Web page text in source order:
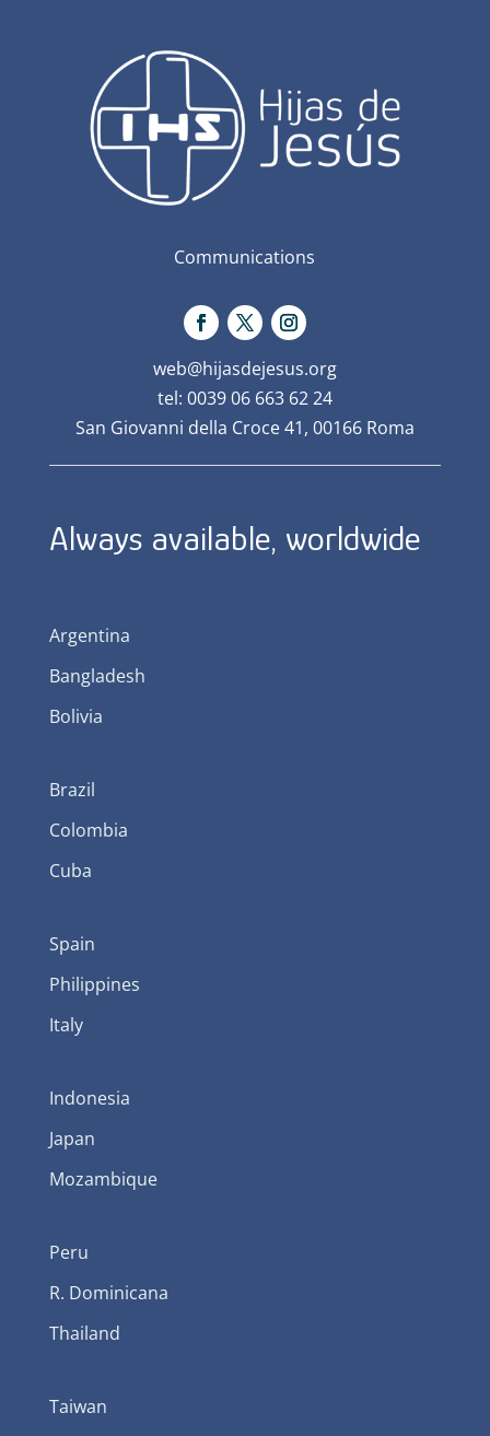
Communications
web@hijasdejesus.org
tel: 0039 06 663 62 24
San Giovanni della Croce 41, 00166 Roma
Always available, worldwide
Argentina
Bangladesh
Bolivia
Brazil
Colombia
Cuba
Spain
Philippines
Italy
Indonesia
Japan
Mozambique
Peru
R. Dominicana
Thailand
Taiwan